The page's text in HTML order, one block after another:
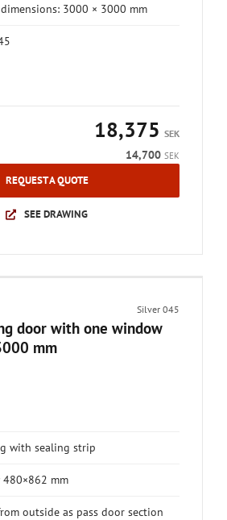
3000 × 3000 mm
18,375 SEK
14,700 SEK
REQUEST A QUOTE
SEE DRAWING
Silver 045
door with one window
mm
with sealing strip
mm
outside as pass door section